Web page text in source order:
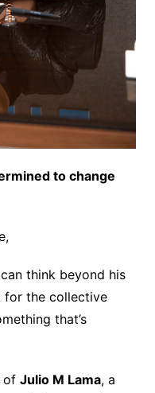
to change
think beyond his
for the collective
that’s
of Julio M Lama, a